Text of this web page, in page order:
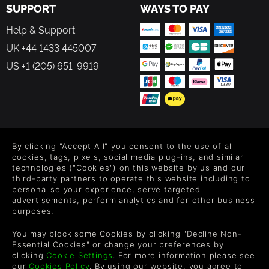
SUPPORT
Help & Support
UK +44 1433 445007
US +1 (205) 651-9919
WAYS TO PAY
Level up your inbox: Get emails for new releases, sales,
wishlists, and XP offers on games.
By entering your email you agree to receive marketing emails from
each email.
By clicking "Accept All" you consent to the use of all
cookies, tags, pixels, social media plug-ins, and similar
technologies ("Cookies") on this website by us and our
third-party partners to operate this website including to
personalise your experience, serve targeted
advertisements, perform analytics and for other business
purposes.
You may block some Cookies by clicking "Decline Non-
Essential Cookies" or change your preferences by
clickingCookie Settings. For more information please see
ourCookies Policy. By using our website, you agree to